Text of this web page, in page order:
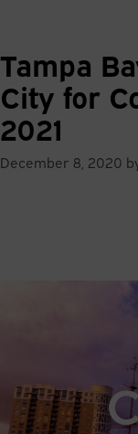
Tampa
City for
2021
December 8, 2020